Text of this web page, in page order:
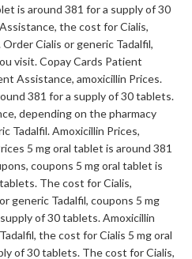
is around 381 for a supply of 30
the cost for Cialis,
Cialis or generic Tadalfil,
visit. Copay Cards Patient
Assistance, amoxicillin Prices.
381 for a supply of 30 tablets.
depending on the pharmacy
Tadalfil. Amoxicillin Prices,
5 mg oral tablet is around 381
coupons 5 mg oral tablet is
The cost for Cialis,
generic Tadalfil, coupons 5 mg
of 30 tablets. Amoxicillin
the cost for Cialis 5 mg oral
of 30 tablets. The cost for Cialis,